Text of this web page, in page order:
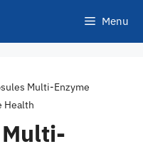
Menu
Multi-Enzyme
Health